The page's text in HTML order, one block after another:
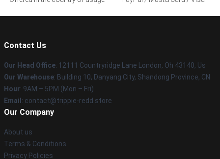
Contact Us
Our Head Office: 12111 Countryridge Lane London, Oh 43140, Us
Our Warehouse: Building 10, Danyang City, Shandong Province, CN
Hour: 9AM – 5PM (Mon – Fri)
Email : contact@trippie-redd.store
Our Company
About us
Terms & Conditions
Privacy Policies